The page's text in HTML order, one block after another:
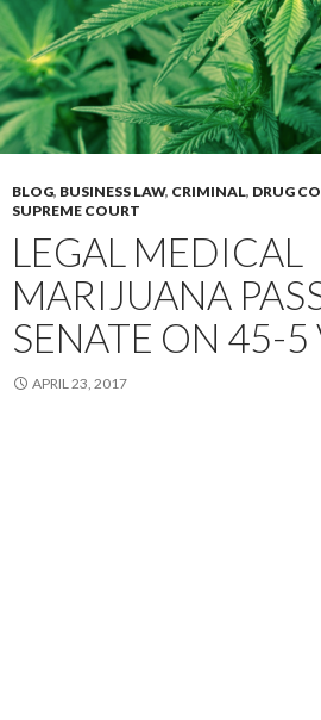
BLOG, BUSINESS LAW, CRIMINAL, DRUG
SUPREME COURT
LEGAL MEDICAL
MARIJUANA
SENATE ON 45-5
APRIL 23, 2017